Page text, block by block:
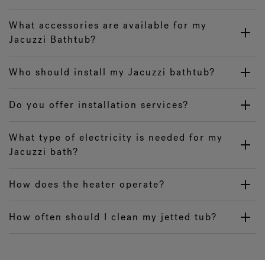
What accessories are available for my
Jacuzzi Bathtub?
Who should install my Jacuzzi bathtub?
Do you offer installation services?
What type of electricity is needed for my
Jacuzzi bath?
How does the heater operate?
How often should I clean my jetted tub?